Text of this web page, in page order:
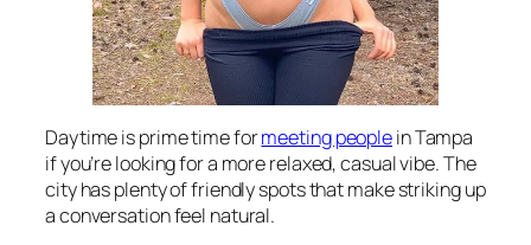
Daytime is prime time formeeting peoplein Tampa
if you’re looking for a more relaxed, casual vibe. The
city has plenty of friendly spots that make striking up
a conversation feel natural.